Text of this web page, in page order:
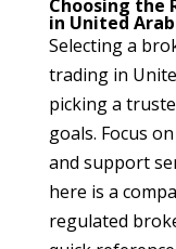
Choosing the
in United
Selecting a
trading in
picking a
goals. Focus
and support
here is a
regulated